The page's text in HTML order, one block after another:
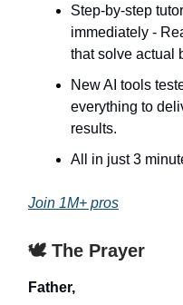
Step-by-step
immediately -
that solve actual
New AI tools
everything to
results.
All in just 3
Join 1M+ pros
🕊️ The Prayer
Father,